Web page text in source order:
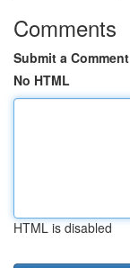
Comments
Submit a Comment
No HTML
HTML is disabled